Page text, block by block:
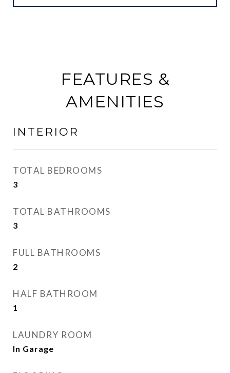
FEATURES &
AMENITIES
INTERIOR
TOTAL BEDROOMS
3
TOTAL BATHROOMS
3
FULL BATHROOMS
2
HALF BATHROOM
1
LAUNDRY ROOM
In Garage